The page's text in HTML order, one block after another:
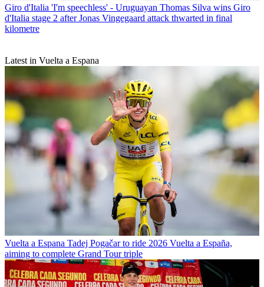
Giro d'Italia 'I'm speechless' - Uruguayan Thomas Silva wins Giro
d'Italia stage 2 after Jonas Vingegaard attack thwarted in final
kilometre
Latest in Vuelta a Espana
Vuelta a Espana Tadej Pogačar to ride 2026 Vuelta a España,
aiming to complete Grand Tour triple